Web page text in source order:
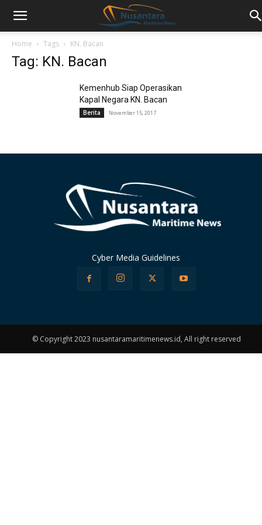
Home Tags KN. Bacan
Tag: KN. Bacan
Kemenhub Siap Operasikan
Kapal Negara KN. Bacan
Berita November 15, 2017
Cyber Media Guidelines
© Copyright 2023 nusantaramaritimenews.id, All right reserved